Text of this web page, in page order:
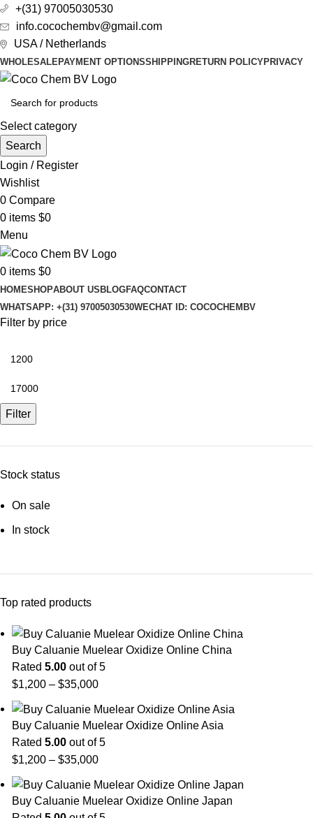
+(31) 97005030530
info.cocochembv@gmail.com
USA / Netherlands
WHOLESALEPAYMENT OPTIONSSHIPPINGRETURN POLICYPRIVACY
Select category
Search
Login / Register
Wishlist
0 Compare
0 items $0
Menu
0 items $0
HOMESHOPABOUT USBLOGFAQCONTACT
WHATSAPP: +(31) 97005030530WECHAT ID: COCOCHEMBV
Filter by price
Filter
Stock status
On sale
In stock
Top rated products
Buy Caluanie Muelear Oxidize Online China
Rated 5.00 out of 5
$1,200 – $35,000Price
$1,200
through
Buy Caluanie Muelear Oxidize Online Asia
Rated 5.00 out of 5
$1,200 – $35,000Price
$1,200
through
Buy Caluanie Muelear Oxidize Online Japan